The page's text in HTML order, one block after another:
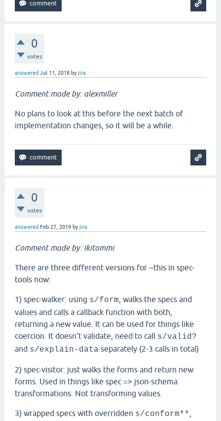
0
votes
answered Jul 11, 2018 byjira
Comment made by: alexmiller
No plans to look at this before the next batch of
implementation changes, so it will be a while.
0
votes
answered Feb 27, 2019 byjira
Comment made by: ikitommi
There are three different versions for ~this in spec-
tools now:
1) spec-walker: using s/form , walks the specs and
values and calls a callback function with both,
returning a new value. It can be used for things like
coercion. It doesn't validate, need to call s/valid?
and s/explain-data separately (2-3 calls in total)
2) spec-visitor: just walks the forms and return new
forms. Used in things like spec => json-schema
transformations. Not transforming values.
3) wrapped specs with overridden s/conform**